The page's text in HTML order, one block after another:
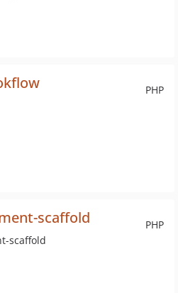
PHP
PHP
scaffold
scaffold